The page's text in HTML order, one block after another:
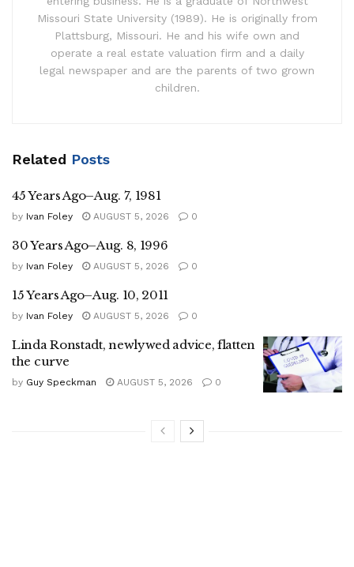
Missouri State University (1989). He is originally from
Plattsburg, Missouri. He and his wife own and
operate a real estate valuation firm and a daily
legal newspaper and are the parents of two grown
children.
Related Posts
45 Years Ago–Aug. 7, 1981
by Ivan Foley AUGUST 5, 2026 0
30 Years Ago–Aug. 8, 1996
by Ivan Foley AUGUST 5, 2026 0
15 Years Ago–Aug. 10, 2011
by Ivan Foley AUGUST 5, 2026 0
Linda Ronstadt, newlywed advice, flatten
the curve
by Guy Speckman AUGUST 5, 2026 0